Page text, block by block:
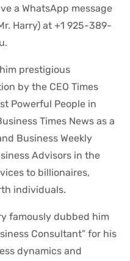
a WhatsApp message
Harry) at +1 925-389-
prestigious
by the CEO Times
Powerful People in
Times News as a
Business Weekly
Advisors in the
to billionaires,
individuals.
famously dubbed him
Consultant” for his
dynamics and